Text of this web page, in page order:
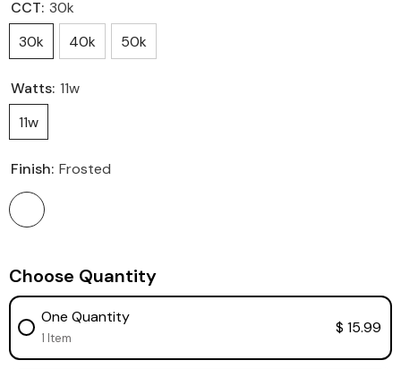
CCT: 30k
30k
40k 50k
Watts: 11w
11w
Finish: Frosted
Choose Quantity
One Quantity
1 Item
$ 15.99